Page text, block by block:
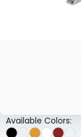
Available Colors: